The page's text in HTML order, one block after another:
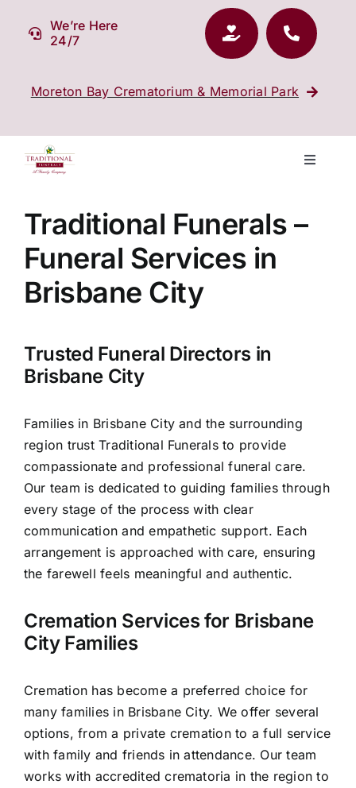
We’re Here
24/7
Moreton Bay Crematorium & Memorial Park
Toggle
Funeral Planning
Arrange Your Funeral
Our Services
Contact Us
Traditional Funerals –
Funeral Services in
Brisbane City
Trusted Funeral Directors in
Brisbane City
Families in Brisbane City and the surrounding
region trust Traditional Funerals to provide
compassionate and professional funeral care.
Our team is dedicated to guiding families through
every stage of the process with clear
communication and empathetic support. Each
arrangement is approached with care, ensuring
the farewell feels meaningful and authentic.
Cremation Services for Brisbane
City Families
Cremation has become a preferred choice for
many families in Brisbane City. We offer several
options, from a private cremation to a full service
with family and friends in attendance. Our team
works with accredited crematoria in the region to